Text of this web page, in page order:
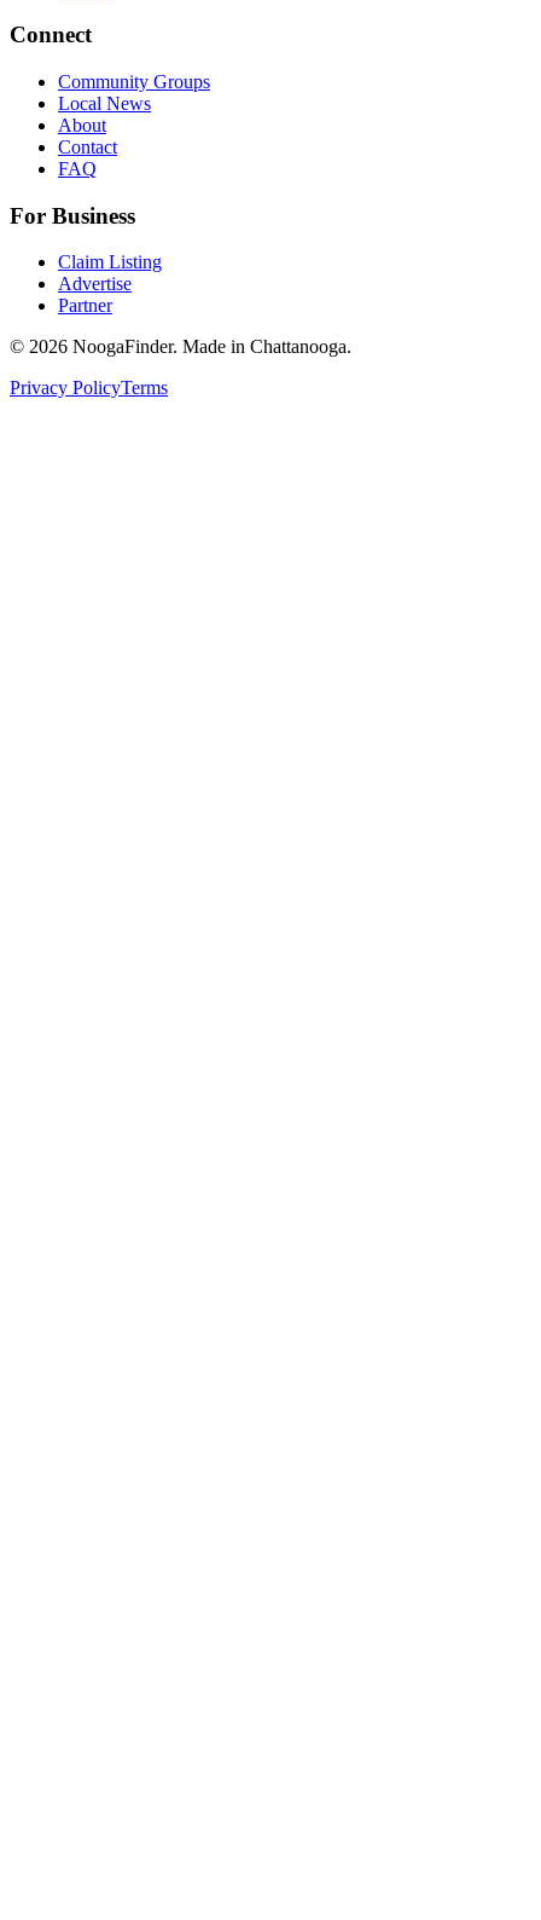
Connect
Community Groups
Local News
About
Contact
FAQ
For Business
Claim Listing
Advertise
Partner
© 2026 NoogaFinder. Made in Chattanooga.
Privacy PolicyTerms